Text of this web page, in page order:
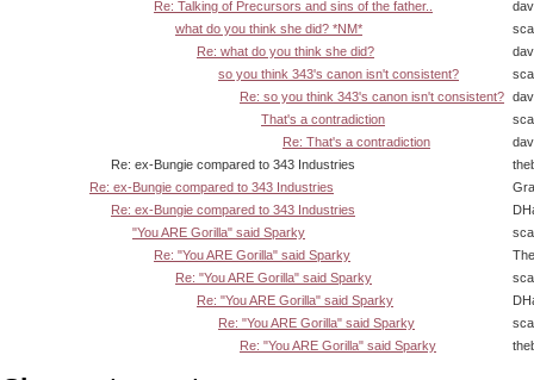
Re: Talking of Precursors and sins of the father..
what do you think she did? *NM*
Re: what do you think she did?
so you think 343's canon isn't consistent?
Re: so you think 343's canon isn't consistent?
That's a contradiction
Re: That's a contradiction
Re: ex-Bungie compared to 343 Industries
Re: ex-Bungie compared to 343 Industries
Re: ex-Bungie compared to 343 Industries
"You ARE Gorilla" said Sparky
Re: "You ARE Gorilla" said Sparky
Re: "You ARE Gorilla" said Sparky
Re: "You ARE Gorilla" said Sparky
Re: "You ARE Gorilla" said Sparky
Re: "You ARE Gorilla" said Sparky